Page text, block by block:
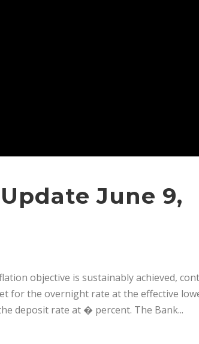
June 9,
objective is sustainably achieved,
for the overnight rate at the effective
deposit rate at � percent. The Bank...